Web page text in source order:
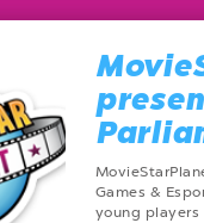
Games &
young